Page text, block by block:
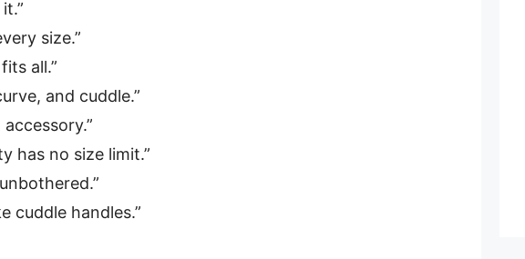
size.”
all.”
and cuddle.”
has no size limit.”
cuddle handles.”